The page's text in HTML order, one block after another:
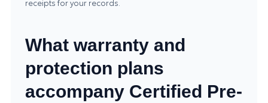
receipts for your records.
What warranty and
protection plans
accompany Certified Pre-